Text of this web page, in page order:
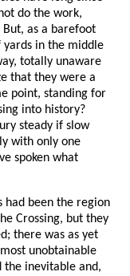
do the work,
as a barefoot
yards in the middle
totally unaware
that they were a
point, standing for
into history?
steady if slow
with only one
spoken what
had been the region
Crossing, but they
there was as yet
unobtainable
the inevitable and,